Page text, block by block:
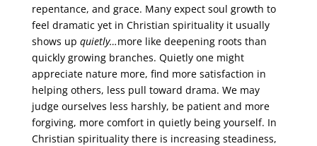
repentance, and grace. Many expect soul growth to
feel dramatic yet in Christian spirituality it usually
shows up quietly…more like deepening roots than
quickly growing branches. Quietly one might
appreciate nature more, find more satisfaction in
helping others, less pull toward drama. We may
judge ourselves less harshly, be patient and more
forgiving, more comfort in quietly being yourself. In
Christian spirituality there is increasing steadiness,